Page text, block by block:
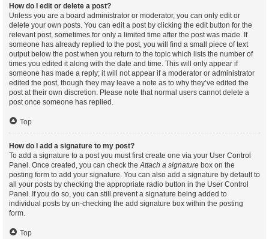
How do I edit or delete a post?
Unless you are a board administrator or moderator, you can only edit or
delete your own posts. You can edit a post by clicking the edit button for the
relevant post, sometimes for only a limited time after the post was made. If
someone has already replied to the post, you will find a small piece of text
output below the post when you return to the topic which lists the number of
times you edited it along with the date and time. This will only appear if
someone has made a reply; it will not appear if a moderator or administrator
edited the post, though they may leave a note as to why they’ve edited the
post at their own discretion. Please note that normal users cannot delete a
post once someone has replied.
Top
How do I add a signature to my post?
To add a signature to a post you must first create one via your User Control
Panel. Once created, you can check theAttach a signature box on the
posting form to add your signature. You can also add a signature by default to
all your posts by checking the appropriate radio button in the User Control
Panel. If you do so, you can still prevent a signature being added to
individual posts by un-checking the add signature box within the posting
form.
Top